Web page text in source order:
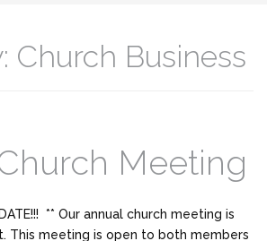
Church Business
Meeting
** Our annual church meeting is
This meeting is open to both members